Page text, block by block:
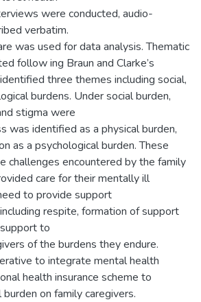
were conducted, audio-
verbatim.
was used for data analysis. Thematic
follow ing Braun and Clarke’s
three themes including social,
burdens. Under social burden,
stigma were
was identified as a physical burden,
as a psychological burden. These
challenges encountered by the family
care for their mentally ill
to provide support
respite, formation of support
to
of the burdens they endure.
to integrate mental health
health insurance scheme to
on family caregivers.